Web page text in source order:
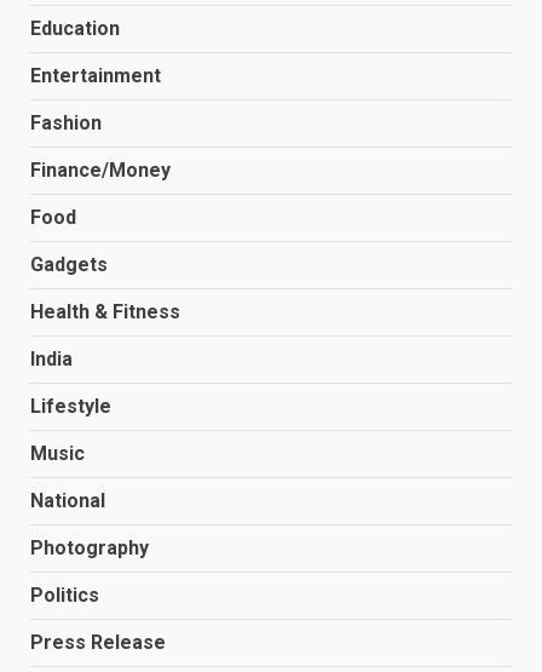
Education
Entertainment
Fashion
Finance/Money
Food
Gadgets
Health & Fitness
India
Lifestyle
Music
National
Photography
Politics
Press Release